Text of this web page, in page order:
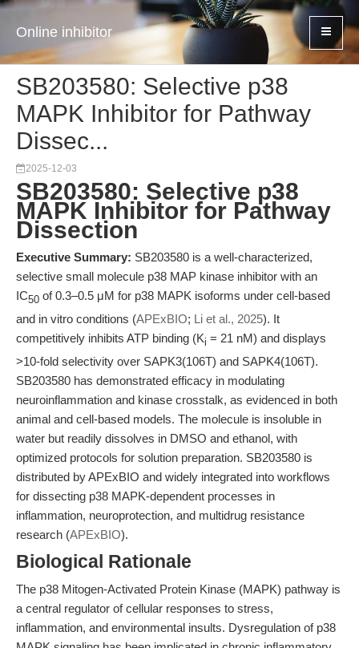
Online inhibitor
SB203580: Selective p38
MAPK Inhibitor for Pathway
Dissec...
2025-12-03
SB203580: Selective p38
MAPK Inhibitor for Pathway
Dissection
Executive Summary: SB203580 is a well-characterized,
selective small molecule p38 MAP kinase inhibitor with an
IC50 of 0.3–0.5 μM for p38 MAPK isoforms under cell-based
and in vitro conditions (APExBIO; Li et al., 2025). It
competitively inhibits ATP binding (Ki = 21 nM) and displays
>10-fold selectivity over SAPK3(106T) and SAPK4(106T).
SB203580 has demonstrated efficacy in modulating
neuroinflammation and kinase crosstalk, as evidenced in both
animal and cell-based models. The molecule is insoluble in
water but readily dissolves in DMSO and ethanol, with
optimized protocols for solution preparation. SB203580 is
distributed by APExBIO and widely integrated into workflows
for dissecting p38 MAPK-dependent processes in
inflammation, neuroprotection, and multidrug resistance
research (APExBIO).
Biological Rationale
The p38 Mitogen-Activated Protein Kinase (MAPK) pathway is
a central regulator of cellular responses to stress,
inflammation, and environmental insults. Dysregulation of p38